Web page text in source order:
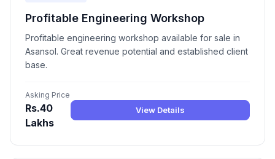
Profitable Engineering Workshop
Profitable engineering workshop available for sale in
Asansol. Great revenue potential and established client
base.
Asking Price
Rs.40
Lakhs
View Details